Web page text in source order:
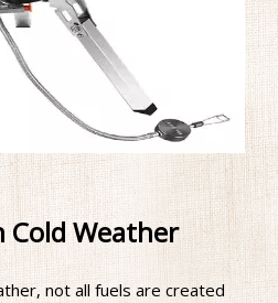
Cold Weather
not all fuels are created